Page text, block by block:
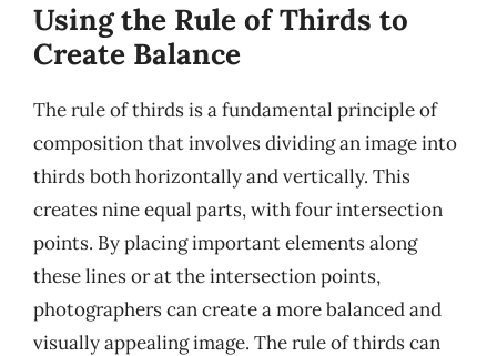
Using the Rule of Thirds to
Create Balance
The rule of thirds is a fundamental principle of
composition that involves dividing an image into
thirds both horizontally and vertically. This
creates nine equal parts, with four intersection
points. By placing important elements along
these lines or at the intersection points,
photographers can create a more balanced and
visually appealing image. The rule of thirds can